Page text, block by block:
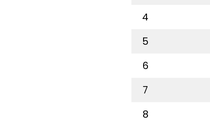
4
5
6
7
8